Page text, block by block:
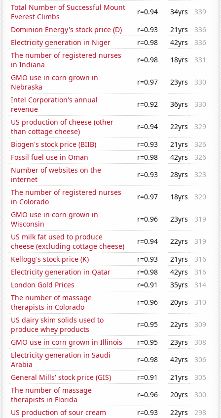
Total Number of Successful Mount
Everest Climbs
r=0.94 34yrs
339
Dominion Energy's stock price (D)
r=0.93 21yrs
336
Electricity generation in Niger
r=0.98 42yrs
336
The number of registered nurses
in Indiana
r=0.98 18yrs
331
GMO use in corn grown in
Nebraska
r=0.97 23yrs
330
Intel Corporation's annual
revenue
r=0.92 36yrs
330
US production of cheese (other
than cottage cheese)
r=0.94 22yrs
329
Biogen's stock price (BIIB)
r=0.93 21yrs
326
Fossil fuel use in Oman
r=0.98 42yrs
326
Number of websites on the
internet
r=0.93 28yrs
323
The number of registered nurses
in Colorado
r=0.97 18yrs
320
GMO use in corn grown in
Wisconsin
r=0.96 23yrs
319
US milk fat used to produce
cheese (excluding cottage cheese)
r=0.94 22yrs
319
Kellogg's stock price (K)
r=0.93 21yrs
316
Electricity generation in Qatar
r=0.98 42yrs
316
London Gold Prices
r=0.91 35yrs
314
The number of massage
therapists in Colorado
r=0.96 20yrs
310
US dairy skim solids used to
produce whey products
r=0.95 22yrs
309
GMO use in corn grown in Illinois
r=0.95 23yrs
308
Electricity generation in Saudi
Arabia
r=0.98 42yrs
306
General Mills' stock price (GIS)
r=0.91 21yrs
305
The number of massage
therapists in Florida
r=0.96 20yrs
300
US production of sour cream
r=0.93 22yrs
298